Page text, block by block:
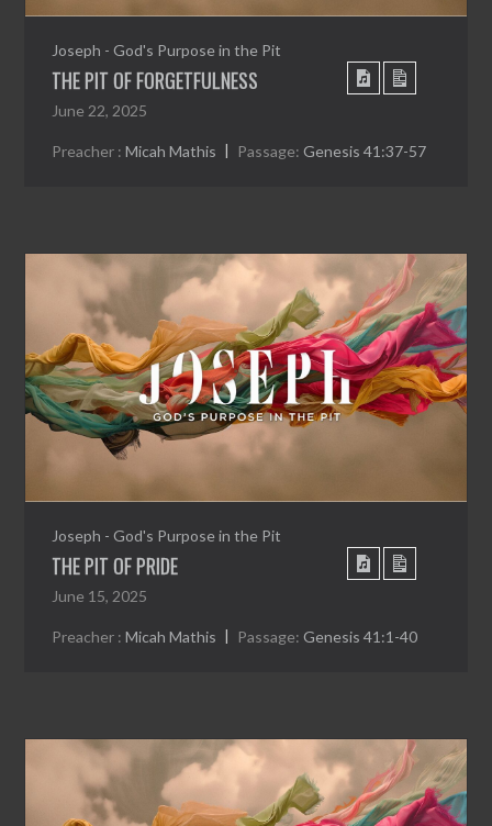
Joseph - God's Purpose in the Pit
THE PIT OF FORGETFULNESS
June 22, 2025
Preacher : Micah Mathis Passage: Genesis 41:37-57
Joseph - God's Purpose in the Pit
THE PIT OF PRIDE
June 15, 2025
Preacher : Micah Mathis Passage: Genesis 41:1-40